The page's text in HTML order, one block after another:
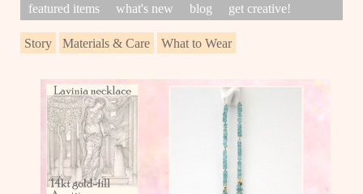
featured items
what's new blog get creative!
Story Materials & Care What to Wear